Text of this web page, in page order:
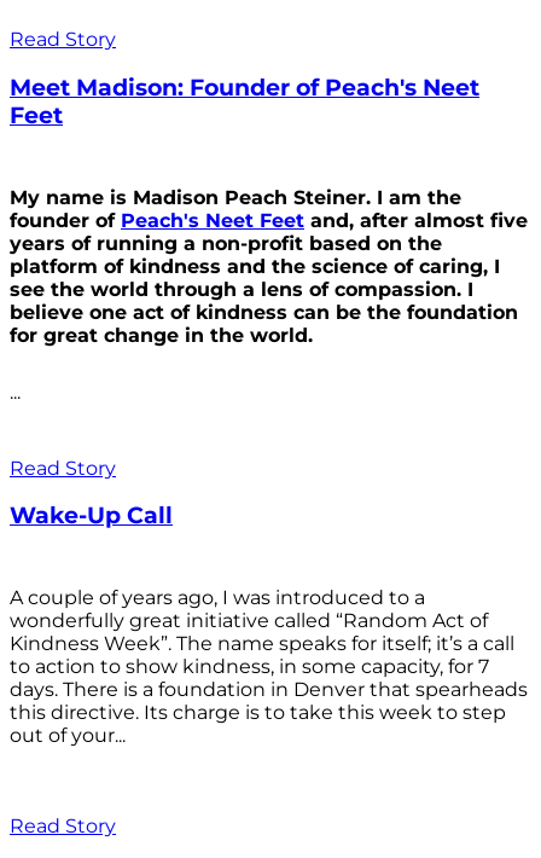
Read Story
Meet Madison: Founder of Peach's Neet
Feet
My name is Madison Peach Steiner. I am the
founder of Peach's Neet Feet and, after almost five
years of running a non-profit based on the
platform of kindness and the science of caring, I
see the world through a lens of compassion. I
believe one act of kindness can be the foundation
for great change in the world.
...
Read Story
Wake-Up Call
A couple of years ago, I was introduced to a
wonderfully great initiative called “Random Act of
Kindness Week”. The name speaks for itself; it’s a call
to action to show kindness, in some capacity, for 7
days. There is a foundation in Denver that spearheads
this directive. Its charge is to take this week to step
out of your...
Read Story